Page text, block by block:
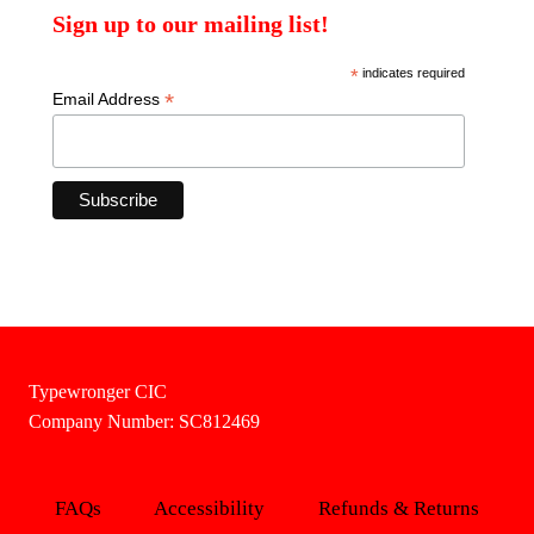
Sign up to our mailing list!
*indicates required
Email Address *
Typewronger CIC
Company Number: SC812469
FAQs Accessibility Refunds & Returns